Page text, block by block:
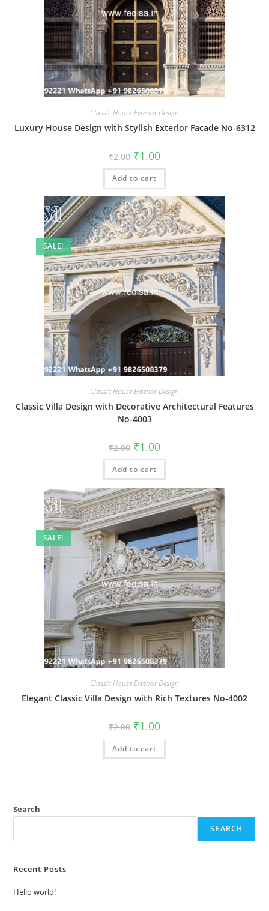
Classic House Exterior Design
Luxury House Design with Stylish Exterior Facade No-6312
₹2.00 Original
price
was:
₹2.00.
₹1.00Current
is:
Add to cart
SALE!
Classic House Exterior Design
Classic Villa Design with Decorative Architectural Features
No-4003
₹2.00 Original
price
was:
₹2.00.
₹1.00Current
is:
Add to cart
SALE!
Classic House Exterior Design
Elegant Classic Villa Design with Rich Textures No-4002
₹2.00 Original
price
was:
₹2.00.
₹1.00Current
is:
Add to cart
Search
SEARCH
Recent Posts
Hello world!